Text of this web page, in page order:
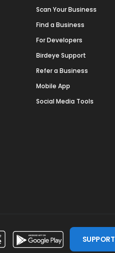
Scan Your Business
Find a Business
For Developers
Birdeye Support
Refer a Business
Mobile App
Social Media Tools
SUPPORT